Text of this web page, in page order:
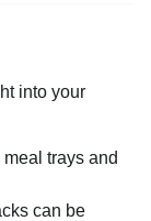
into your
trays and
can be